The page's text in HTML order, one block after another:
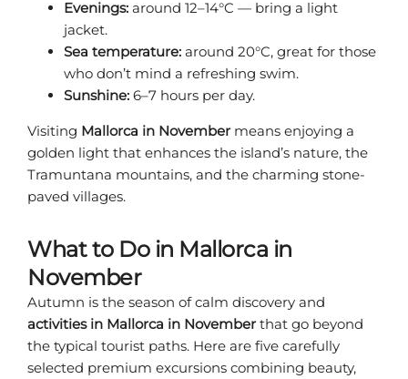
Evenings: around 12–14°C — bring a light
jacket.
Sea temperature: around 20°C, great for those
who don’t mind a refreshing swim.
Sunshine: 6–7 hours per day.
Visiting Mallorca in November means enjoying a
golden light that enhances the island’s nature, the
Tramuntana mountains, and the charming stone-
paved villages.
What to Do in Mallorca in
November
Autumn is the season of calm discovery and
activities in Mallorca in November that go beyond
the typical tourist paths. Here are five carefully
selected premium excursions combining beauty,